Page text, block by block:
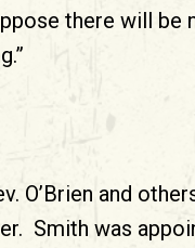
there will be
O’Brien and
Smith was